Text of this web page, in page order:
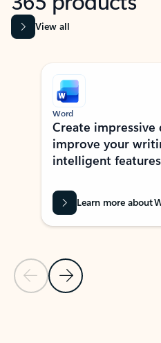
View all
Showing slide 1 of 9
Previous Slide
Next Slide
Word
Create impressive
improve your
intelligent
Learn more about